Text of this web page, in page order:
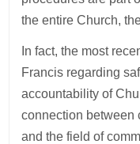
the entire Church,
In fact, the most
Francis regarding
accountability of
connection between
and the field of